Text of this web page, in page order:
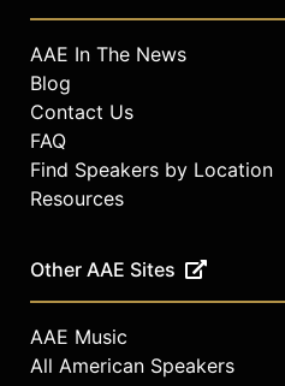
AAE In The News
Blog
Contact Us
FAQ
Find Speakers by Location
Resources
Other AAE Sites
AAE Music
All American Speakers